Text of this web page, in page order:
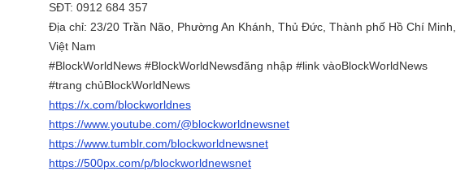
SĐT: 0912 684 357
Địa chỉ: 23/20 Trần Não, Phường An Khánh, Thủ Đức, Thành phố Hồ Chí Minh,
Việt Nam
#BlockWorldNews #BlockWorldNewsđăng nhập #link vàoBlockWorldNews
#trang chủBlockWorldNews
https://x.com/blockworldnes
https://www.youtube.com/@blockworldnewsnet
https://www.tumblr.com/blockworldnewsnet
https://500px.com/p/blockworldnewsnet